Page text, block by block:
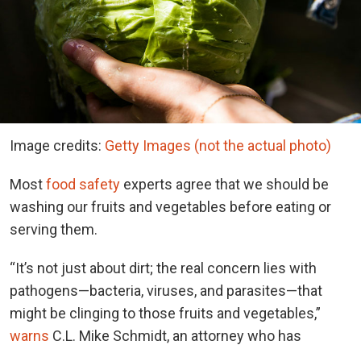
Image credits: Getty Images (not the actual photo)
Mostfood safety experts agree that we should be
washing our fruits and vegetables before eating or
serving them.
“It’s not just about dirt; the real concern lies with
pathogens—bacteria, viruses, and parasites—that
might be clinging to those fruits and vegetables,”
warns C.L. Mike Schmidt, an attorney who has